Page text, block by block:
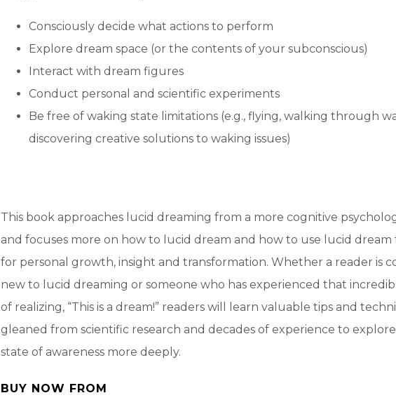
Consciously decide what actions to perform
Explore dream space (or the contents of your subconscious)
Interact with dream figures
Conduct personal and scientific experiments
Be free of waking state limitations (e.g., flying, walking through
discovering creative solutions to waking issues)
This book approaches lucid dreaming from a more cognitive
and focuses more on how to lucid dream and how to use lucid
for personal growth, insight and transformation. Whether a reader is
new to lucid dreaming or someone who has experienced that
of realizing, “This is a dream!” readers will learn valuable tips and
gleaned from scientific research and decades of experience to
state of awareness more deeply.
BUY NOW FROM